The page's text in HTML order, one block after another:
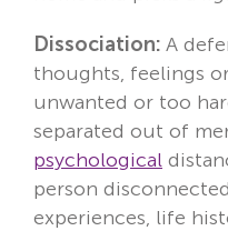
Dissociation: A
thoughts, feelings
unwanted or too
separated out of
psychological
person
experiences, life